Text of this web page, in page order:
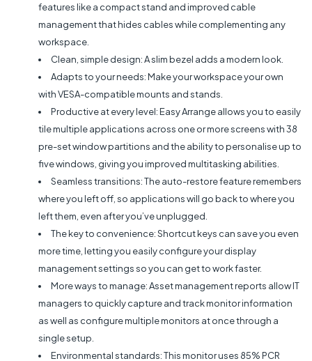
features like a compact stand and improved cable
management that hides cables while complementing any
workspace.
Clean, simple design: A slim bezel adds a modern look.
Adapts to your needs: Make your workspace your own
with VESA-compatible mounts and stands.
Productive at every level: Easy Arrange allows you to easily
tile multiple applications across one or more screens with 38
pre-set window partitions and the ability to personalise up to
five windows, giving you improved multitasking abilities.
Seamless transitions: The auto-restore feature remembers
where you left off, so applications will go back to where you
left them, even after you’ve unplugged.
The key to convenience: Shortcut keys can save you even
more time, letting you easily configure your display
management settings so you can get to work faster.
More ways to manage: Asset management reports allow IT
managers to quickly capture and track monitor information
as well as configure multiple monitors at once through a
single setup.
Environmental standards: This monitor uses 85% PCR